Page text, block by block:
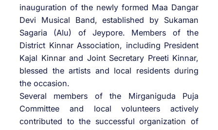
inauguration of the newly formed Maa Dangar
Devi Musical Band, established by Sukaman
Sagaria (Alu) of Jeypore. Members of the
District Kinnar Association, including President
Kajal Kinnar and Joint Secretary Preeti Kinnar,
blessed the artists and local residents during
the occasion.
Several members of the Mirganiguda Puja
Committee and local volunteers actively
contributed to the successful organization of